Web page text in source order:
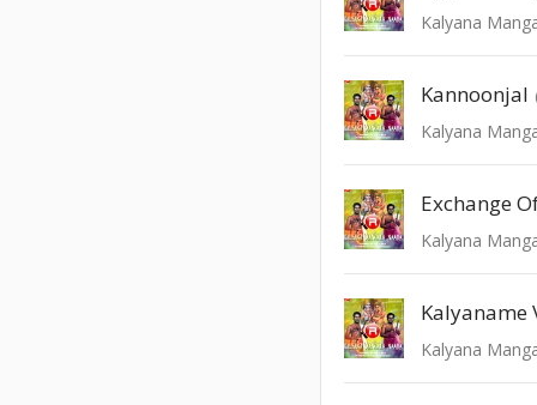
Kalyana
Kannoonjal
Kalyana
Exchange
Kalyana
Kalyaname
Kalyana